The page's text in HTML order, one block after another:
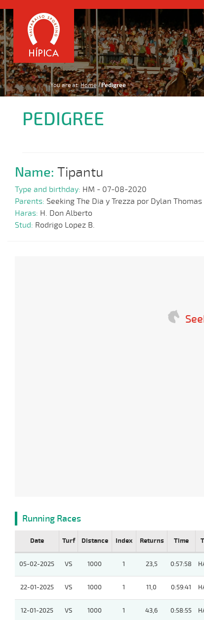
You are at: Home Pedigree
PEDIGREE
Name: Tipantu
Type and birthday: HM - 07-08-2020
Parents: Seeking The Dia y Trezza por Dylan Thomas
Haras: H. Don Alberto
Stud: Rodrigo Lopez B.
Running Races
Date Turf Distance Index Returns Time
05-02-2025 VS 1000 1 23,5 0:57:58
22-01-2025 VS 1000 1 11,0 0:59:41
12-01-2025 VS 1000 1 43,6 0:58:55